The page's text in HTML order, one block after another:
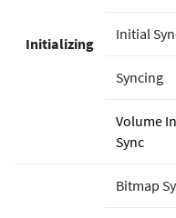
Initializing
Initial
Syncing
Volume
Sync
Bitmap